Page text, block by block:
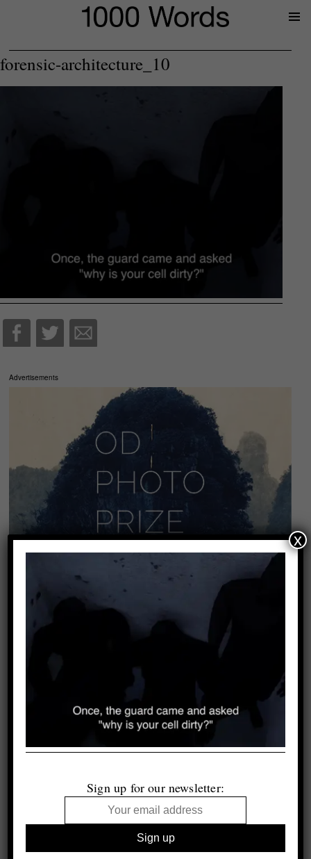
forensic-architecture_10
Advertisements
Sign up for our newsletter:
x